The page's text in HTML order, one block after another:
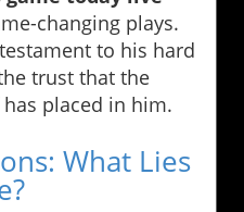
changing plays.
to his hard
trust that the
placed in him.
What Lies